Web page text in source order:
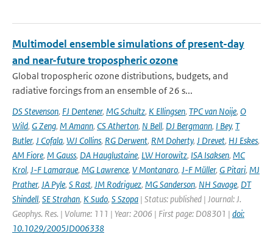
Multimodel ensemble simulations of present-day
and near-future tropospheric ozone
Global tropospheric ozone distributions, budgets, and
radiative forcings from an ensemble of 26 s...
DS Stevenson, FJ Dentener, MG Schultz, K Ellingsen, TPC van Noije, O
Wild, G Zeng, M Amann, CS Atherton, N Bell, DJ Bergmann, I Bey, T
Butler, J Cofala, WJ Collins, RG Derwent, RM Doherty, J Drevet, HJ Eskes,
AM Fiore, M Gauss, DA Hauglustaine, LW Horowitz, ISA Isaksen, MC
Krol, J-F Lamarque, MG Lawrence, V Montanaro, J-F Müller, G Pitari, MJ
Prather, JA Pyle, S Rast, JM Rodriguez, MG Sanderson, NH Savage, DT
Shindell, SE Strahan, K Sudo, S Szopa | Status: published | Journal: J.
Geophys. Res. | Volume: 111 | Year: 2006 | First page: D08301 | doi:
10.1029/2005JD006338